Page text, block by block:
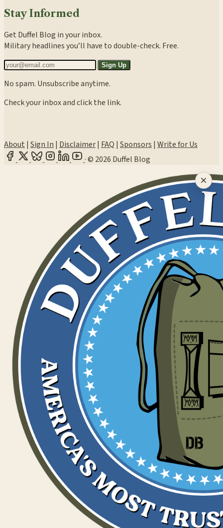
Stay Informed
Get Duffel Blog in your inbox.
Military headlines you’ll have to double-check. Free.
Sign Up
No spam. Unsubscribe anytime.
Check your inbox and click the link.
About | Sign In | Disclaimer| FAQ | Sponsors | Write for Us
·© 2026 Duffel Blog